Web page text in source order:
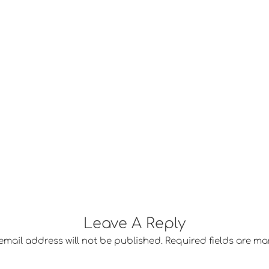
Leave A Reply
address will not be published. Required fields are